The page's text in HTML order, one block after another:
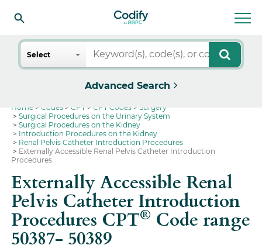
Search
Select
Advanced Search
Home Codes CPT CPT Codes
Surgery
Surgical Procedures on the Urinary System
Surgical Procedures on the Kidney
Introduction Procedures on the Kidney
Renal Pelvis Catheter Introduction Procedures
Externally Accessible Renal Pelvis Catheter Introduction
Procedures
Externally Accessible Renal
Pelvis Catheter Introduction
Procedures CPT® Code range
50387- 50389